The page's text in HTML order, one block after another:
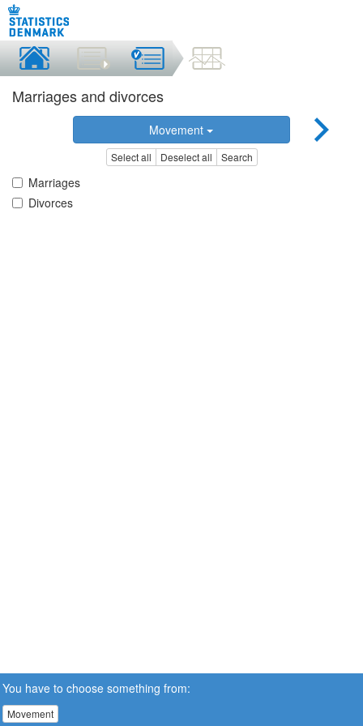
Marriages and divorces
Movement
Select all Deselect all Search
Marriages
Divorces
You have to choose something from:
Movement